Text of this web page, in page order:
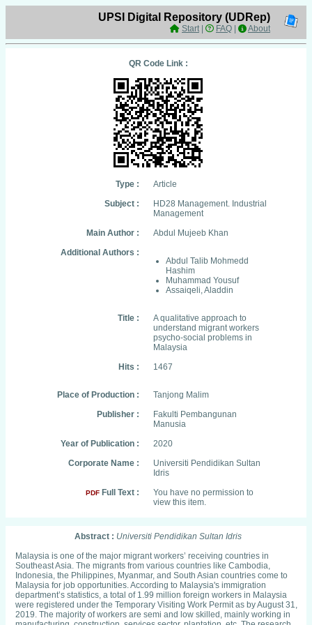
UPSI Digital Repository (UDRep)
Start| FAQ About
QR Code Link :
Type :
Article
Subject :
HD28 Management. Industrial
Management
Main Author :
Abdul Mujeeb Khan
Additional Authors :
Abdul Talib Mohmedd
Hashim
Muhammad Yousuf
Assaiqeli, Aladdin
Title :
A qualitative approach to
understand migrant workers
psycho-social problems in
Malaysia
Hits :
1467
Place of Production :
Tanjong Malim
Publisher :
Fakulti Pembangunan
Manusia
Year of Publication :
2020
Corporate Name :
Universiti Pendidikan Sultan
Idris
PDF Full Text :
You have no permission to
view this item.
Abstract : Universiti Pendidikan Sultan Idris
Malaysia is one of the major migrant workers’ receiving countries in
Southeast Asia. The migrants from various countries like Cambodia,
Indonesia, the Philippines, Myanmar, and South Asian countries come to
Malaysia for job opportunities. According to Malaysia's immigration
department’s statistics, a total of 1.99 million foreign workers in Malaysia
were registered under the Temporary Visiting Work Permit as by August 31,
2019. The majority of workers are semi and low skilled, mainly working in